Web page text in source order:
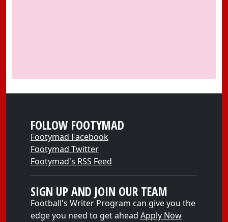
FOLLOW FOOTYMAD
Footymad Facebook
Footymad Twitter
Footymad's RSS Feed
SIGN UP AND JOIN OUR TEAM
Football's Writer Program can give you the
edge you need to get ahead Apply Now